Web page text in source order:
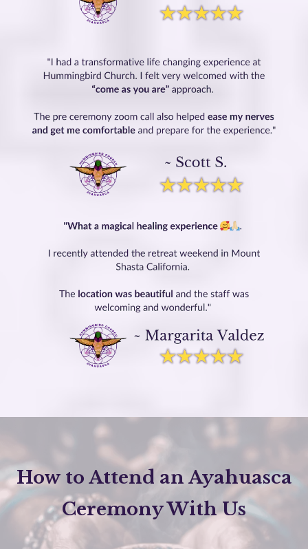
How to Attend an Ayahuasca
Ceremony With Us